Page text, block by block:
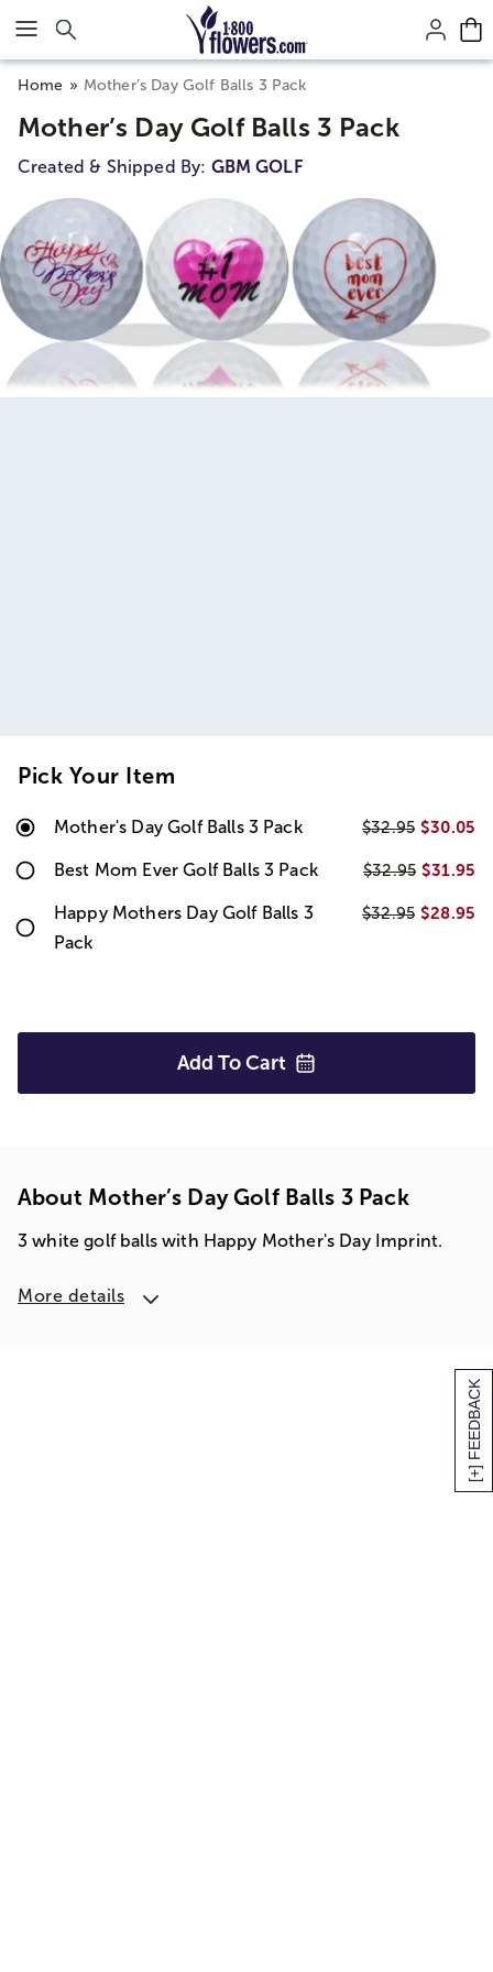
Click here to skip to main page content.
[+] FEEDBACK
Home Mother’s Day Golf Balls 3 Pack
Mother’s Day Golf Balls 3 Pack
Created & Shipped By: GBM GOLF
Pick Your Item
Mother's Day Golf Balls 3 Pack $32.95 $30.05
Best Mom Ever Golf Balls 3 Pack $32.95 $31.95
Happy Mothers Day Golf Balls 3
Pack
$32.95 $28.95
Add To Cart
About Mother’s Day Golf Balls 3 Pack
3 white golf balls with Happy Mother's Day Imprint.
More details